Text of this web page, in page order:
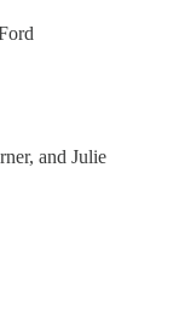
, and Julie